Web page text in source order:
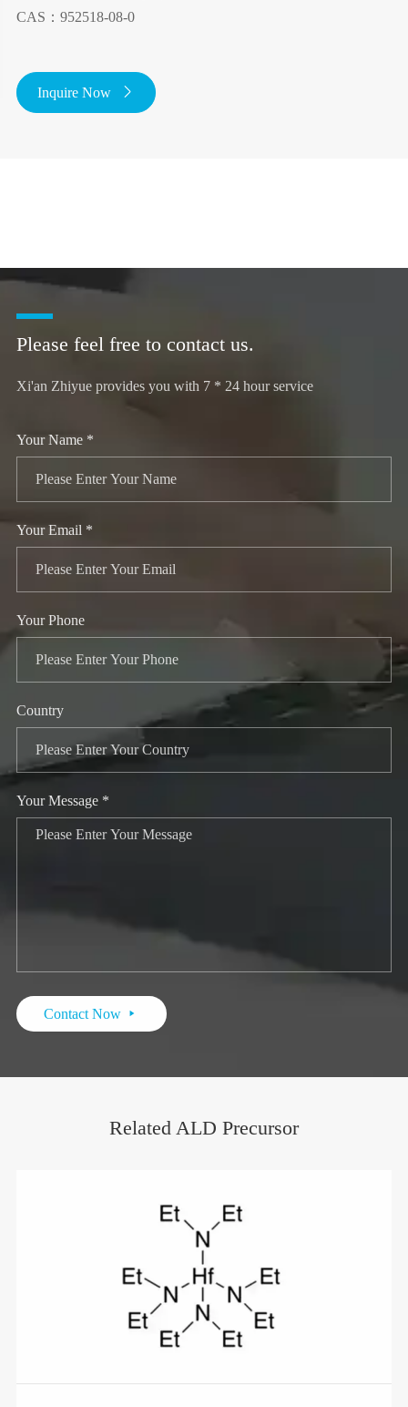
CAS：952518-08-0
Inquire Now 
Please feel free to contact us.
Xi'an Zhiyue provides you with 7 * 24 hour service
Your Name *
Your Email *
Your Phone
Country
Your Message *
Contact Now 
Related ALD Precursor